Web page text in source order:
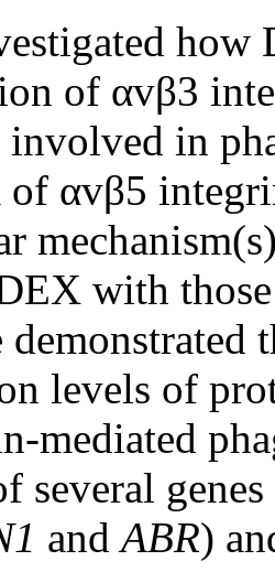
of αvβ3
involved in
of αvβ5
with
levels of
mediated
several
andABR)